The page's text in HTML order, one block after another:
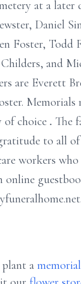
at a later
Daniel
Foster, Todd
and
are Everett
Memorials
of choice . The
to all
workers
online
a